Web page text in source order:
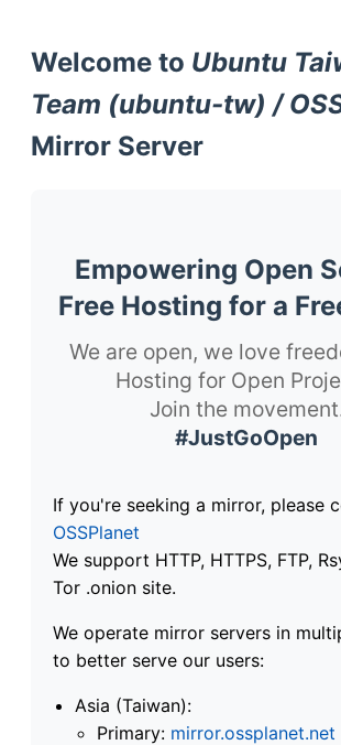
Welcome to Ubuntu
Team (ubuntu-tw) /
Mirror Server
Empowering Open
Free Hosting for a
We are open, we love
Hosting for Open
Join the
#JustGoOpen
If you're seeking a mirror, please
OSSPlanet
We support HTTP, HTTPS, FTP,
Tor .onion site.
We operate mirror servers in
to better serve our users:
Asia (Taiwan):
Primary: mirror.ossplanet.net